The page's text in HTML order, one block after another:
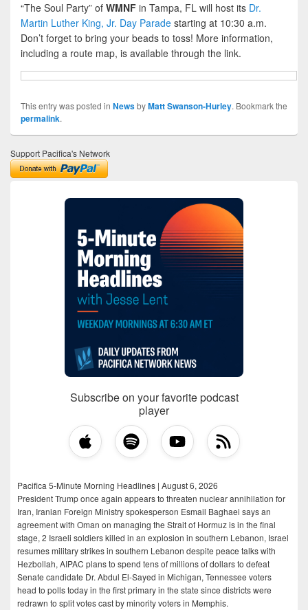
“The Soul Party” of WMNF in Tampa, FL will host its Dr.
Martin Luther King, Jr. Day Parade starting at 10:30 a.m.
Don’t forget to bring your beads to toss! More information,
including a route map, is available through the link.
This entry was posted in NewsbyMatt Swanson-Hurley. Bookmark the
permalink.
Support Pacifica's Network
Subscribe on your favorite podcast
player
Pacifica 5-Minute Morning Headlines | August 6, 2026
President Trump once again appears to threaten nuclear annihilation for
Iran, Iranian Foreign Ministry spokesperson Esmail Baghaei says an
agreement with Oman on managing the Strait of Hormuz is in the final
stage, 2 Israeli soldiers killed in an explosion in southern Lebanon, Israel
resumes military strikes in southern Lebanon despite peace talks with
Hezbollah, AIPAC plans to spend tens of millions of dollars to defeat
Senate candidate Dr. Abdul El-Sayed in Michigan, Tennessee voters
head to polls today in the first primary in the state since districts were
redrawn to split votes cast by minority voters in Memphis.